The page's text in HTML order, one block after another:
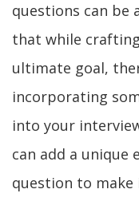
questions can be
that while
ultimate goal,
incorporating
into your
can add a unique
question to make